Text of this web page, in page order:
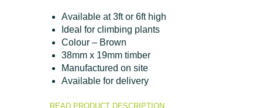
Available at 3ft or 6ft high
Ideal for climbing plants
Colour – Brown
38mm x 19mm timber
Manufactured on site
Available for delivery
READ PRODUCT DESCRIPTION